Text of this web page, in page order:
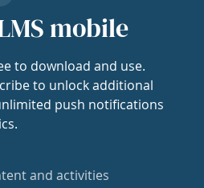
mobile
to download and use.
to unlock additional
push notifications
and activities